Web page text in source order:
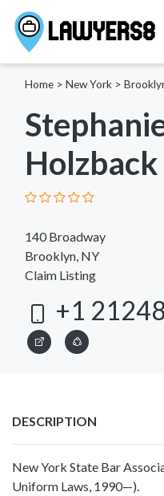
Home > New York >
Holzback
140 Broadway
Brooklyn, NY
Claim Listing
+1
DESCRIPTION
New York State Bar
Uniform Laws, 1990—).